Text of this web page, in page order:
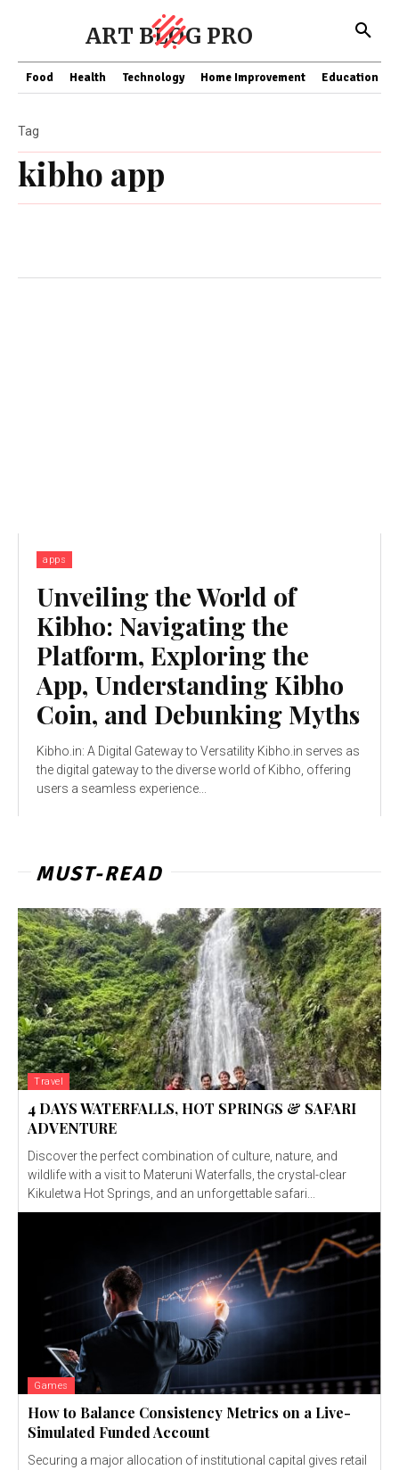
ART BLOG PRO
Food Health Technology Home Improvement Education
kibho app
Tag
apps
Unveiling the World of
Kibho: Navigating the
Platform, Exploring the
App, Understanding Kibho
Coin, and Debunking Myths
Kibho.in: A Digital Gateway to Versatility Kibho.in serves as
the digital gateway to the diverse world of Kibho, offering
users a seamless experience...
MUST-READ
Travel
4 DAYS WATERFALLS, HOT SPRINGS & SAFARI
ADVENTURE
Discover the perfect combination of culture, nature, and
wildlife with a visit to Materuni Waterfalls, the crystal-clear
Kikuletwa Hot Springs, and an unforgettable safari...
Games
How to Balance Consistency Metrics on a Live-
Simulated Funded Account
Securing a major allocation of institutional capital gives retail